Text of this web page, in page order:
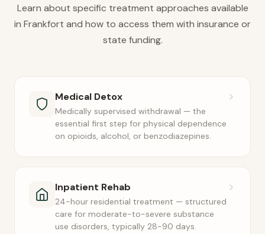
Learn about specific treatment approaches available
in Frankfort and how to access them with insurance or
state funding.
Medical Detox
Medically supervised withdrawal — the
essential first step for physical dependence
on opioids, alcohol, or benzodiazepines.
Inpatient Rehab
24-hour residential treatment — structured
care for moderate-to-severe substance
use disorders, typically 28-90 days.